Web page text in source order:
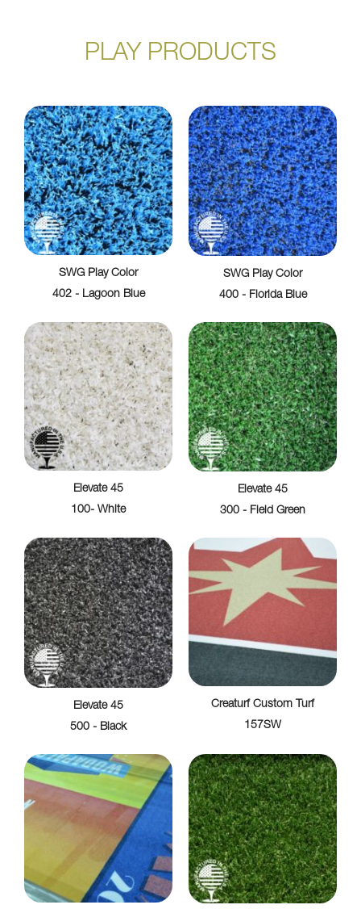
PLAY PRODUCTS
SWG Play Color
402 - Lagoon Blue
SWG Play Color
400 - Florida Blue
Elevate 45
100- White
Elevate 45
300 - Field Green
Elevate 45
500 - Black
Creaturf Custom Turf
157SW